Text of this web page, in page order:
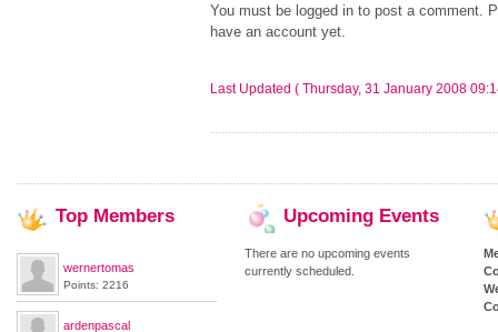
You must be logged in to post a comment.
have an account yet.
Last Updated ( Thursday, 31 January 2008
Top Members
wernertomas
Points: 2216
ardenpascal
Upcoming Events
There are no upcoming events
currently scheduled.